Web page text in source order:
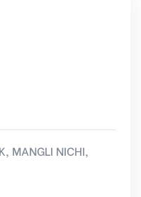
MANGLI NICHI,